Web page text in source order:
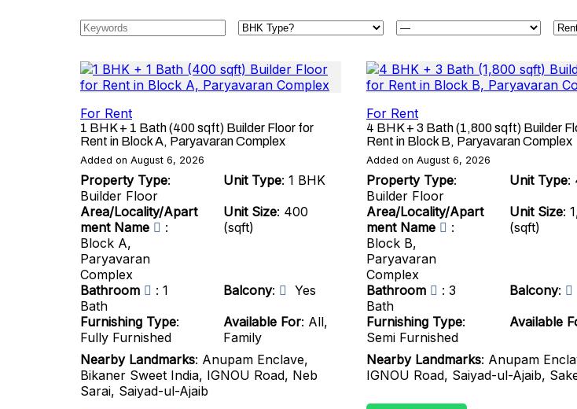
For Rent
1 BHK + 1 Bath (400 sqft) Builder Floor for
Rent in Block A, Paryavaran Complex
Added on August 6, 2026
Property Type:
Builder Floor
Unit Type: 1 BHK
Area/Locality/Apart
ment Name
:
Block A,
Paryavaran
Complex
Unit Size: 400
(sqft)
Bathroom
: 1
Bath
Balcony:
Yes
Furnishing Type:
Fully Furnished
Available For: All,
Family
Nearby Landmarks: Anupam Enclave,
Bikaner Sweet India, IGNOU Road, Neb
Sarai, Saiyad-ul-Ajaib
For Rent
4 BHK + 3 Bath (1,800 sqft) Builder
Rent in Block B, Paryavaran Complex
Added on August 6, 2026
Property Type:
Builder Floor
Unit Type:
Area/Locality/Apart
ment Name
:
Block B,
Paryavaran
Complex
Unit Size:
(sqft)
Bathroom
: 3
Bath
Balcony:
Furnishing Type:
Semi Furnished
Available
Nearby Landmarks: Anupam
IGNOU Road, Saiyad-ul-Ajaib,